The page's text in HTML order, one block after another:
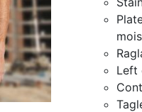
Left